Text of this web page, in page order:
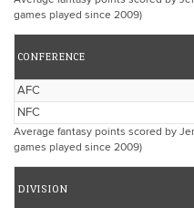
games played since 2009)
CONFERENCE
AFC
NFC
Average fantasy points scored by
games played since 2009)
DIVISION